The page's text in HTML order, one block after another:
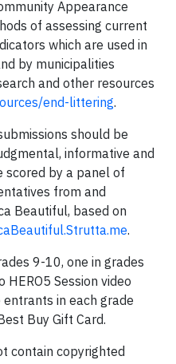
Appearance
of assessing current
which are used in
by municipalities
and other resources
end-littering.
should be
informative and
scored by a panel of
from and
Beautiful, based on
.
9-10, one in grades
Session video
in each grade
Buy Gift Card.
contain copyrighted